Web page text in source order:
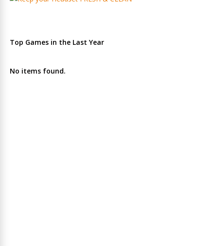
Top Games in the Last Year
No items found.